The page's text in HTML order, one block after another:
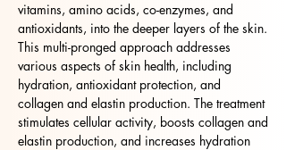
vitamins, amino acids, co-enzymes, and
antioxidants, into the deeper layers of the skin.
This multi-pronged approach addresses
various aspects of skin health, including
hydration, antioxidant protection, and
collagen and elastin production. The treatment
stimulates cellular activity, boosts collagen and
elastin production, and increases hydration